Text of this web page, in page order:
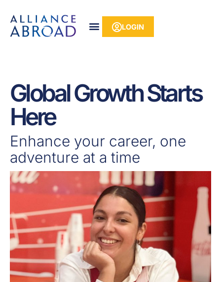
content
LOGIN
Global Growth Starts
Here
Enhance your career, one
adventure at a time